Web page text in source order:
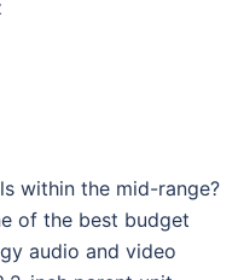
within the mid-range?
of the best budget
audio and video